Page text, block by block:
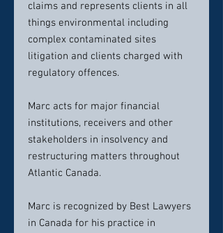
claims and represents clients in all
things environmental including
complex contaminated sites
litigation and clients charged with
regulatory offences.
Marc acts for major financial
institutions, receivers and other
stakeholders in insolvency and
restructuring matters throughout
Atlantic Canada.
Marc is recognized by Best Lawyers
in Canada for his practice in